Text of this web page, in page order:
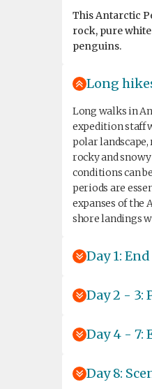
This Antarctic
rock, pure
penguins.
Long
Long walks in
expedition staff
polar
rocky and
conditions can
periods are
expanses of the
shore landings
Day 1:
Day 2 - 3:
Day 4 - 7:
Day 8: